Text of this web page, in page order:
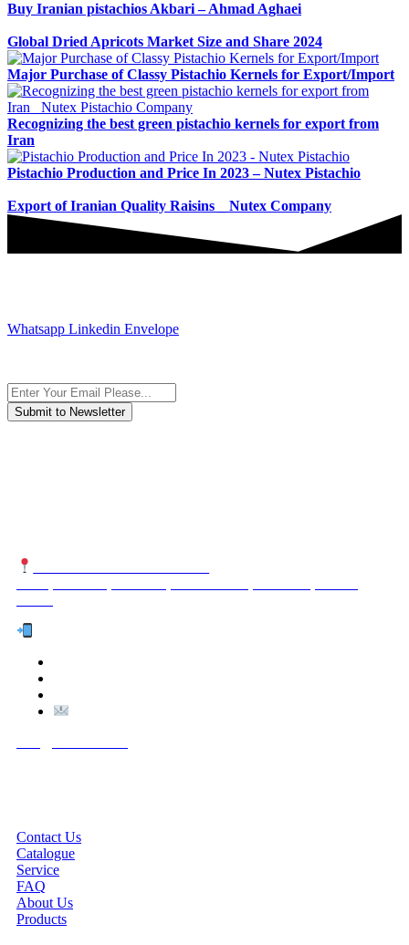
Buy Iranian pistachios Akbari – Ahmad Aghaei
Global Dried Apricots Market Size and Share 2024
Major Purchase of Classy Pistachio Kernels for Export/Import
Recognizing the best green pistachio kernels for export from
Iran
Pistachio Production and Price In 2023 – Nutex Pistachio
Export of Iranian Quality Raisins _ Nutex Company
Whatsapp Linkedin Envelope
Contact Us
Catalogue
Service
FAQ
About Us
Products